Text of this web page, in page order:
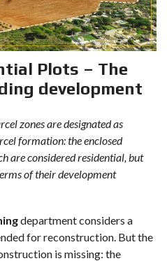
Plots – The
development
zones are designated as
formation: the enclosed
are considered residential, but
of their development
department considers a
for reconstruction. But the
is missing: the